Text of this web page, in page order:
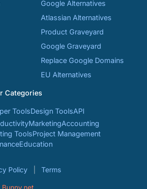
Google Alternatives
Atlassian Alternatives
Product Graveyard
Google Graveyard
Replace Google Domains
EU Alternatives
Categories
ToolsDesign ToolsAPI
MarketingAccounting
ToolsProject Management
Education
Policy Terms
Bunny.net